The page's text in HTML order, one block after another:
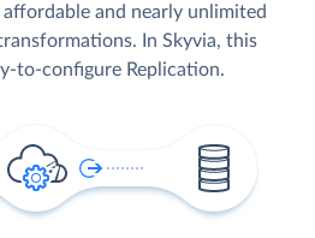
and nearly unlimited
In Skyvia, this
to-configure Replication.